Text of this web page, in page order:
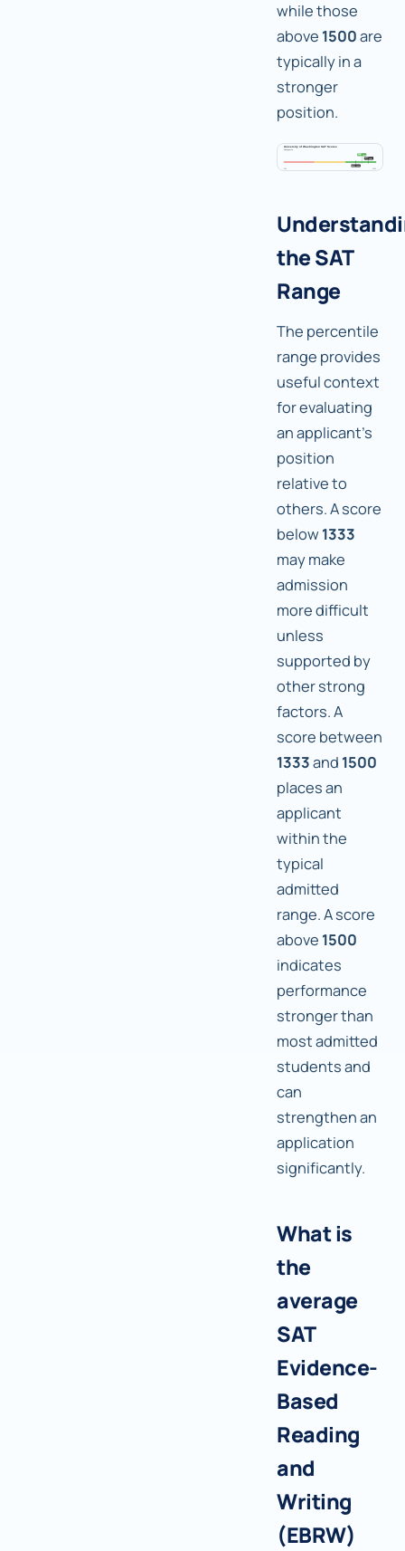
while those
above 1500are
typically in a
stronger
position.
the SAT
Range
The percentile
range provides
useful context
for evaluating
an applicant's
position
relative to
others. A score
below1333
may make
admission
more difficult
unless
supported by
other strong
factors. A
score between
1333and 1500
places an
applicant
within the
typical
admitted
range. A score
above 1500
indicates
performance
stronger than
most admitted
students and
can
strengthen an
application
significantly.
What is
the
average
SAT
Evidence-
Based
Reading
and
Writing
(EBRW)